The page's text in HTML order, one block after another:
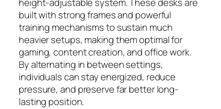
height-adjustable system. These desks are
built with strong frames and powerful
training mechanisms to sustain much
heavier setups, making them optimal for
gaming, content creation, and office work.
By alternating in between settings,
individuals can stay energized, reduce
pressure, and preserve far better long-
lasting position.